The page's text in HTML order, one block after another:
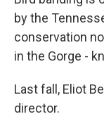
by the
conservation
in the Gorge -
Last fall, Eliot
director.